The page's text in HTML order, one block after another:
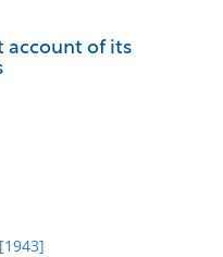
account of its